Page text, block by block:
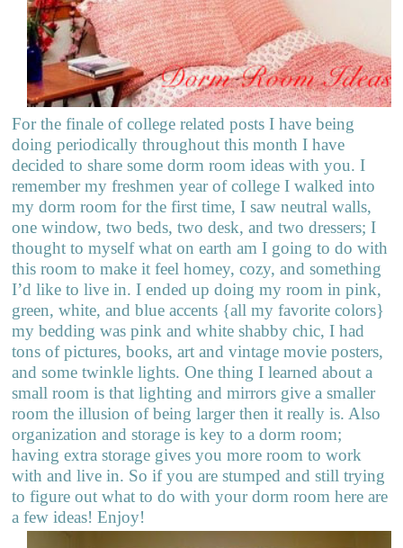
For the finale of college related posts I have being
doing periodically throughout this month I have
decided to share some dorm room ideas with you. I
remember my freshmen year of college I walked into
my dorm room for the first time, I saw neutral walls,
one window, two beds, two desk, and two dressers; I
thought to myself what on earth am I going to do with
this room to make it feel homey, cozy, and something
I’d like to live in. I ended up doing my room in pink,
green, white, and blue accents {all my favorite colors}
my bedding was pink and white shabby chic, I had
tons of pictures, books, art and vintage movie posters,
and some twinkle lights. One thing I learned about a
small room is that lighting and mirrors give a smaller
room the illusion of being larger then it really is. Also
organization and storage is key to a dorm room;
having extra storage gives you more room to work
with and live in. So if you are stumped and still trying
to figure out what to do with your dorm room here are
a few ideas! Enjoy!